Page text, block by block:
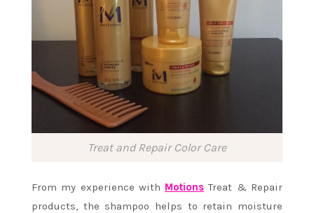
Treat and Repair Color Care
From my experience with Motions Treat & Repair
products, the shampoo helps to retain moisture